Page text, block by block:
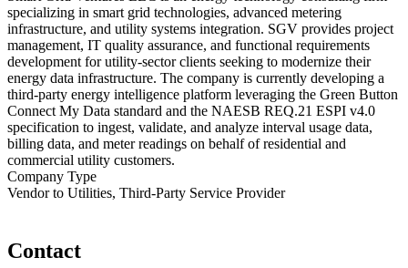
specializing in smart grid technologies, advanced metering
infrastructure, and utility systems integration. SGV provides project
management, IT quality assurance, and functional requirements
development for utility-sector clients seeking to modernize their
energy data infrastructure. The company is currently developing a
third-party energy intelligence platform leveraging the Green Button
Connect My Data standard and the NAESB REQ.21 ESPI v4.0
specification to ingest, validate, and analyze interval usage data,
billing data, and meter readings on behalf of residential and
commercial utility customers.
Company Type
Vendor to Utilities, Third-Party Service Provider
Contact